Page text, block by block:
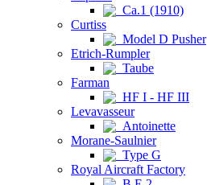
Ca.1 (1910)
Curtiss
Model D Pusher
Etrich-Rumpler
Taube
Farman
HF I - HF III
Levavasseur
Antoinette
Morane-Saulnier
Type G
Royal Aircraft Factory